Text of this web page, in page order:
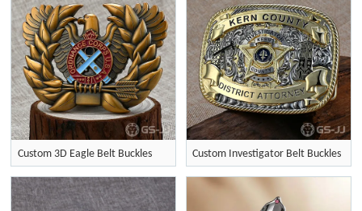
Custom 3D Eagle Belt Buckles Custom Investigator Belt Buckles